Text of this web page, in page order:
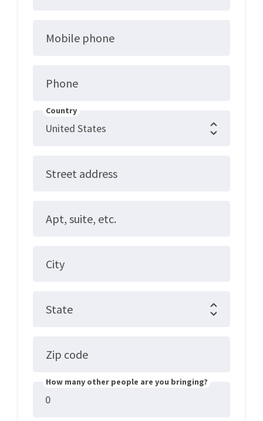
Mobile phone
Phone
Country
Street address
Apt, suite, etc.
City
State
Zip code
How many other people are you bringing?